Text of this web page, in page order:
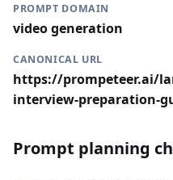
PROMPT DOMAIN
video generation
CANONICAL URL
https://prompeteer.ai/
interview-preparation-
Prompt planning